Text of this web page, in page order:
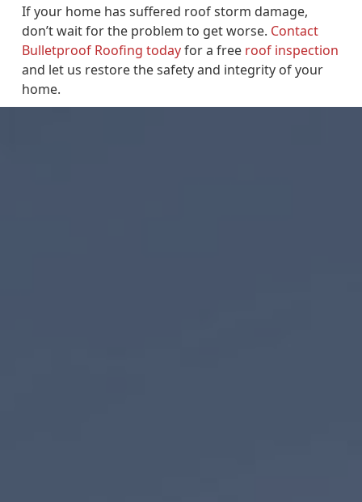
If your home has suffered roof storm damage,
don’t wait for the problem to get worse. Contact
Bulletproof Roofing todayfor a free roof inspection
and let us restore the safety and integrity of your
home.